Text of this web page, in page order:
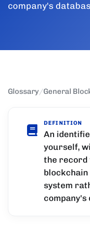
company's
Glossary/General
DEFINITION
An
yourself,
the record
system
company's